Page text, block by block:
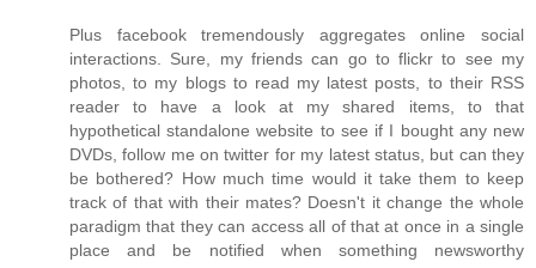
Plus facebook tremendously aggregates online social
interactions. Sure, my friends can go to flickr to see my
photos, to my blogs to read my latest posts, to their RSS
reader to have a look at my shared items, to that
hypothetical standalone website to see if I bought any new
DVDs, follow me on twitter for my latest status, but can they
be bothered? How much time would it take them to keep
track of that with their mates? Doesn't it change the whole
paradigm that they can access all of that at once in a single
place and be notified when something newsworthy